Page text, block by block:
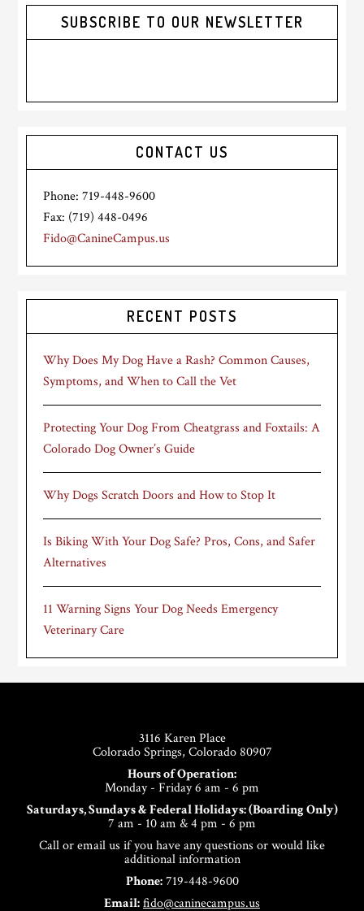
SUBSCRIBE TO OUR NEWSLETTER
CONTACT US
Phone: 719-448-9600
Fax: (719) 448-0496
Fido@CanineCampus.us
RECENT POSTS
Why Does My Dog Have a Rash? Common Causes,
Symptoms, and When to Call the Vet
Protecting Your Dog From Cheatgrass and Foxtails: A
Colorado Dog Owner’s Guide
Why Dogs Scratch Doors and How to Stop It
Is Biking With Your Dog Safe? Pros, Cons, and Safer
Alternatives
11 Warning Signs Your Dog Needs Emergency
Veterinary Care
3116 Karen Place
Colorado Springs, Colorado 80907
Hours of Operation:
Monday - Friday 6 am - 6 pm
Saturdays, Sundays & Federal Holidays: (Boarding Only)
7 am - 10 am & 4 pm - 6 pm
Call or email us if you have any questions or would like
additional information
Phone:719-448-9600
Email:fido@caninecampus.us